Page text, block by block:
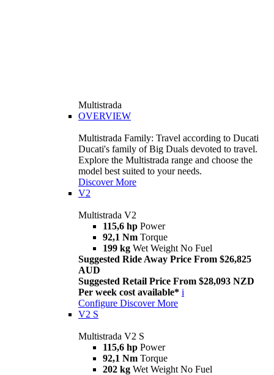
Multistrada
OVERVIEW
Multistrada Family: Travel according to Ducati
Ducati's family of Big Duals devoted to travel.
Explore the Multistrada range and choose the
model best suited to your needs.
Discover More
V2
Multistrada V2
115,6 hp Power
92,1 Nm Torque
199 kg Wet Weight No Fuel
Suggested Ride Away Price From $26,825
AUD
Suggested Retail Price From $28,093 NZD
Per week cost available* i
Configure Discover More
V2 S
Multistrada V2 S
115,6 hp Power
92,1 Nm Torque
202 kg Wet Weight No Fuel